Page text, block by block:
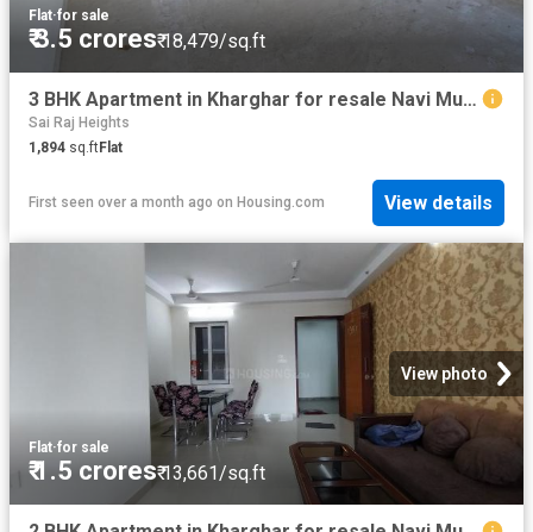
Flat·for sale
₹ 3.5 crores₹ 18,479/sq.ft
3 BHK Apartment in Kharghar for resale Navi Mumbai. The reference number is 20486098
Sai Raj Heights
1,894 sq.ftFlat
First seen over a month ago on Housing.com View details
View photo
Flat·for sale
₹ 1.5 crores₹ 13,661/sq.ft